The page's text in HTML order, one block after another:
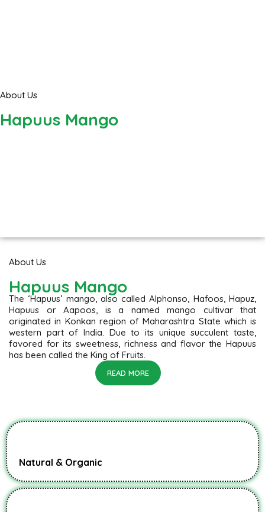
About Us
Hapuus Mango
About Us
Hapuus Mango
The ‘Hapuus’ mango, also called Alphonso, Hafoos, Hapuz,
Hapuus or Aapoos, is a named mango cultivar that
originated in Konkan region of Maharashtra State which is
western part of India. Due to its unique succulent taste,
favored for its sweetness, richness and flavor the Hapuus
has been called the King of Fruits.
READ MORE
Natural & Organic